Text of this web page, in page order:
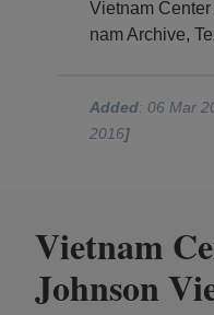
Vietnam
nam Archive,
Added: 06 Mar
2016]
Vietnam
Johnson